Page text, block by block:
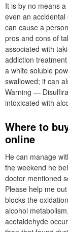
It is by no means
even an
can cause a
pros and cons of
associated with
addiction
a white soluble
swallowed; it can
Warning —
intoxicated with
Where to
online
He can manage
the weekend he
doctor mentioned
Please help me
blocks the
alcohol
acetaldehyde